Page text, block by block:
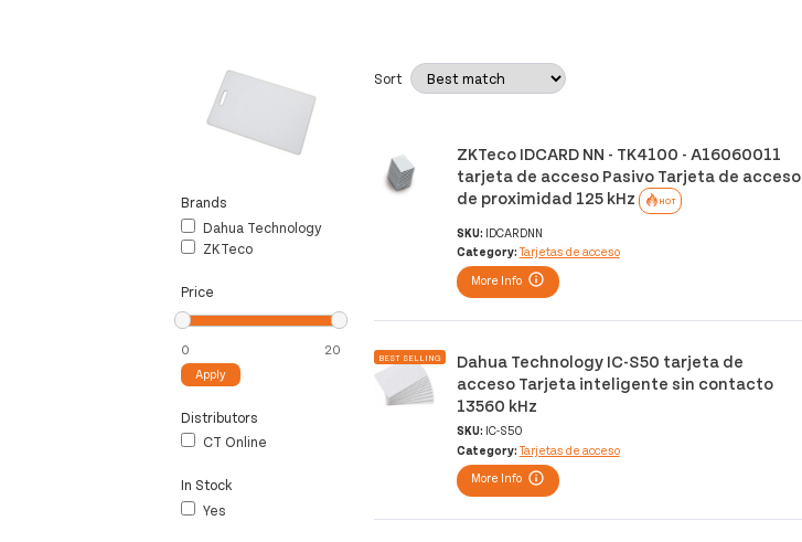
Brands
Dahua Technology
ZKTeco
Price
Apply
Distributors
CT Online
In Stock
Yes
Sort
ZKTeco IDCARD NN - TK4100 - A16060011
tarjeta de acceso Pasivo Tarjeta de acceso
de proximidad 125 kHz
HOT
SKU: IDCARDNN
Category: Tarjetas de acceso
More Info
BEST SELLING
Dahua Technology IC-S50 tarjeta de
acceso Tarjeta inteligente sin contacto
13560 kHz
SKU: IC-S50
Category: Tarjetas de acceso
More Info